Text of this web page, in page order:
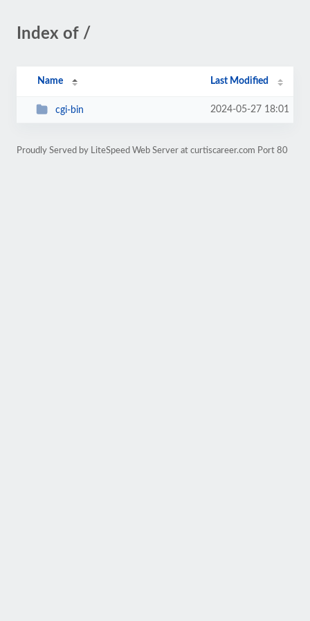
Index of /
Name Last Modified
cgi-bin 2024-05-27 18:01
Proudly Served by LiteSpeed Web Server at curtiscareer.com Port 80